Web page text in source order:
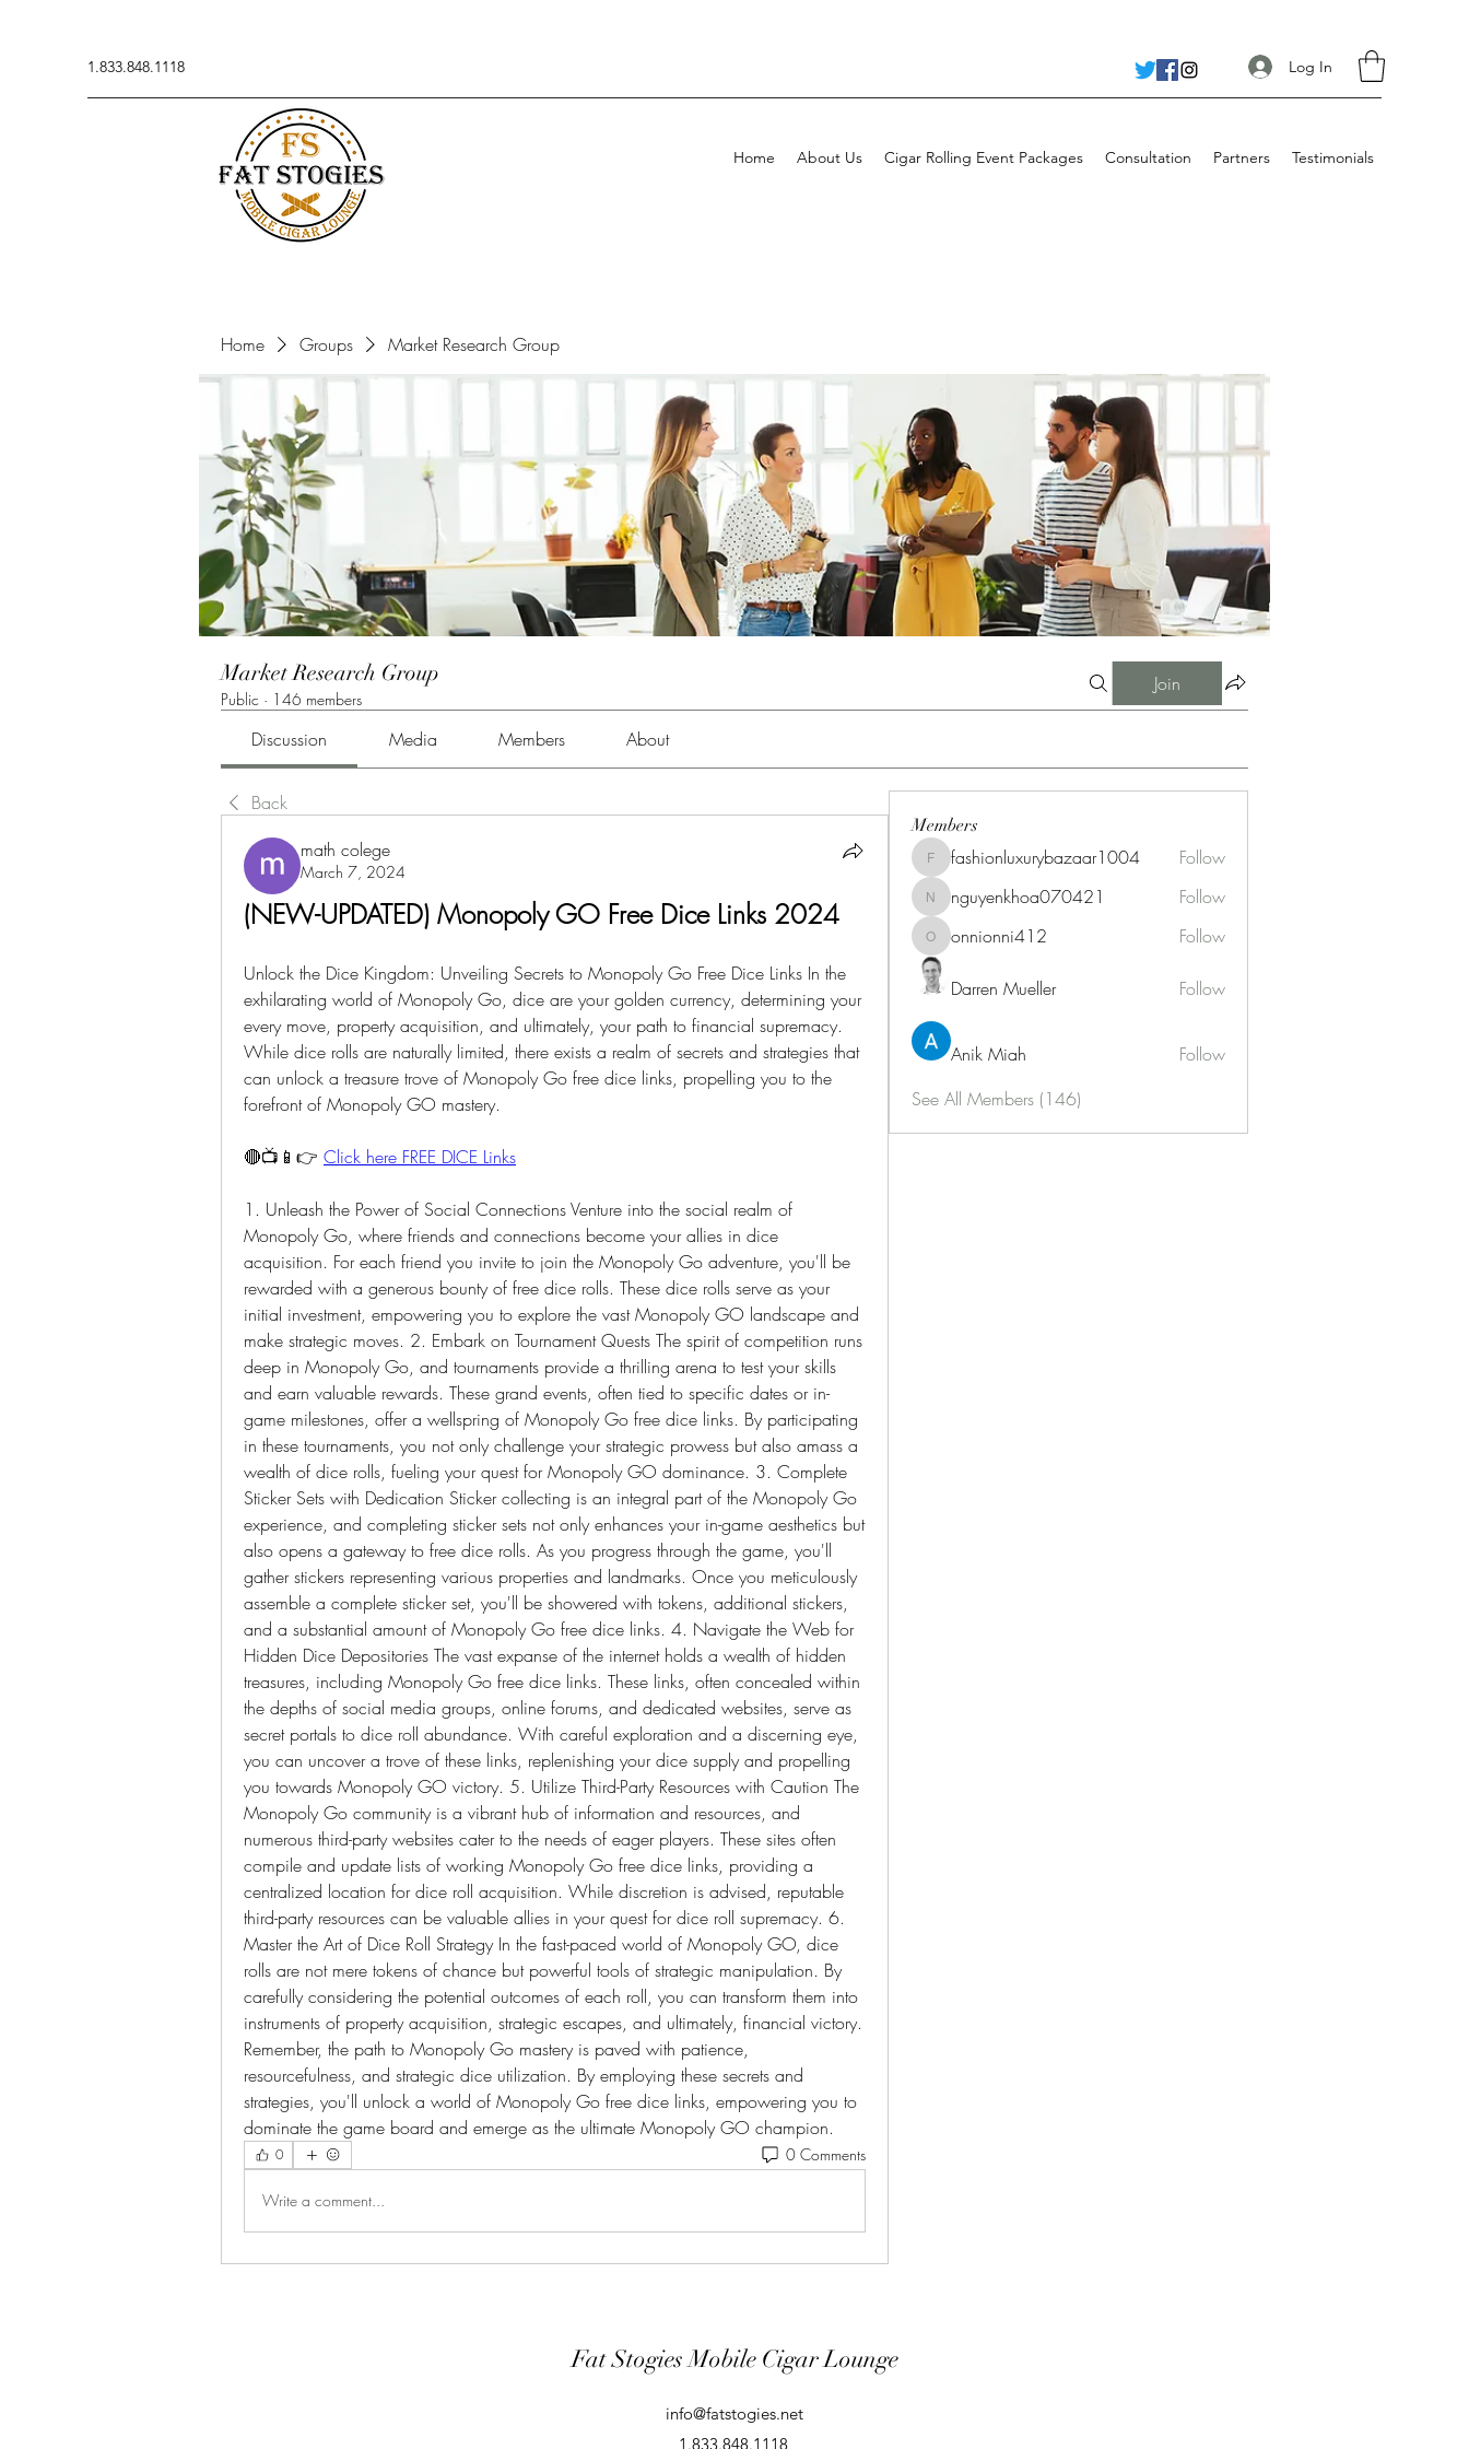
1.833.848.1118 Log In
Home About Us Cigar Rolling Event Packages Consultation Partners Testimonials
Home Groups Market Research Group
Market Research Group
Public · 146 members
Join
Discussion Media Members About
Back
math colege
March 7, 2024
(NEW-UPDATED) Monopoly GO Free Dice Links 2024
Unlock the Dice Kingdom: Unveiling Secrets to Monopoly Go Free Dice Links In the
exhilarating world of Monopoly Go, dice are your golden currency, determining your
every move, property acquisition, and ultimately, your path to financial supremacy.
While dice rolls are naturally limited, there exists a realm of secrets and strategies that
can unlock a treasure trove of Monopoly Go free dice links, propelling you to the
forefront of Monopoly GO mastery.
🔴📺📱👉 Click here FREE DICE Links
1. Unleash the Power of Social Connections Venture into the social realm of
Monopoly Go, where friends and connections become your allies in dice
acquisition. For each friend you invite to join the Monopoly Go adventure, you'll be
rewarded with a generous bounty of free dice rolls. These dice rolls serve as your
initial investment, empowering you to explore the vast Monopoly GO landscape and
make strategic moves. 2. Embark on Tournament Quests The spirit of competition runs
deep in Monopoly Go, and tournaments provide a thrilling arena to test your skills
and earn valuable rewards. These grand events, often tied to specific dates or in-
game milestones, offer a wellspring of Monopoly Go free dice links. By participating
in these tournaments, you not only challenge your strategic prowess but also amass a
wealth of dice rolls, fueling your quest for Monopoly GO dominance. 3. Complete
Sticker Sets with Dedication Sticker collecting is an integral part of the Monopoly Go
experience, and completing sticker sets not only enhances your in-game aesthetics but
also opens a gateway to free dice rolls. As you progress through the game, you'll
gather stickers representing various properties and landmarks. Once you meticulously
assemble a complete sticker set, you'll be showered with tokens, additional stickers,
and a substantial amount of Monopoly Go free dice links. 4. Navigate the Web for
Hidden Dice Depositories The vast expanse of the internet holds a wealth of hidden
treasures, including Monopoly Go free dice links. These links, often concealed within
the depths of social media groups, online forums, and dedicated websites, serve as
secret portals to dice roll abundance. With careful exploration and a discerning eye,
you can uncover a trove of these links, replenishing your dice supply and propelling
you towards Monopoly GO victory. 5. Utilize Third-Party Resources with Caution The
Monopoly Go community is a vibrant hub of information and resources, and
numerous third-party websites cater to the needs of eager players. These sites often
compile and update lists of working Monopoly Go free dice links, providing a
centralized location for dice roll acquisition. While discretion is advised, reputable
third-party resources can be valuable allies in your quest for dice roll supremacy. 6.
Master the Art of Dice Roll Strategy In the fast-paced world of Monopoly GO, dice
rolls are not mere tokens of chance but powerful tools of strategic manipulation. By
carefully considering the potential outcomes of each roll, you can transform them into
instruments of property acquisition, strategic escapes, and ultimately, financial victory.
Remember, the path to Monopoly Go mastery is paved with patience,
resourcefulness, and strategic dice utilization. By employing these secrets and
strategies, you'll unlock a world of Monopoly Go free dice links, empowering you to
dominate the game board and emerge as the ultimate Monopoly GO champion.
0 0 Comments
Write a comment...
Members
fashionluxurybazaar1004
fashionluxurybazaar1004 Follow
nguyenkhoa070421
nguyenkhoa070421 Follow
onnionni412
onnionni412 Follow
Darren Mueller Follow
Anik Miah
Follow
See All Members (146)
Fat Stogies Mobile Cigar Lounge
info@fatstogies.net
1.833.848.1118